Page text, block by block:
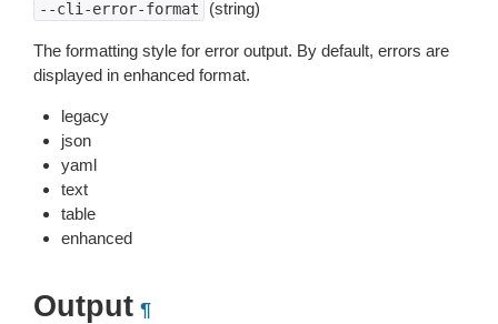
--cli-error-format (string)
The formatting style for error output. By default, errors are
displayed in enhanced format.
legacy
json
yaml
text
table
enhanced
Output ¶